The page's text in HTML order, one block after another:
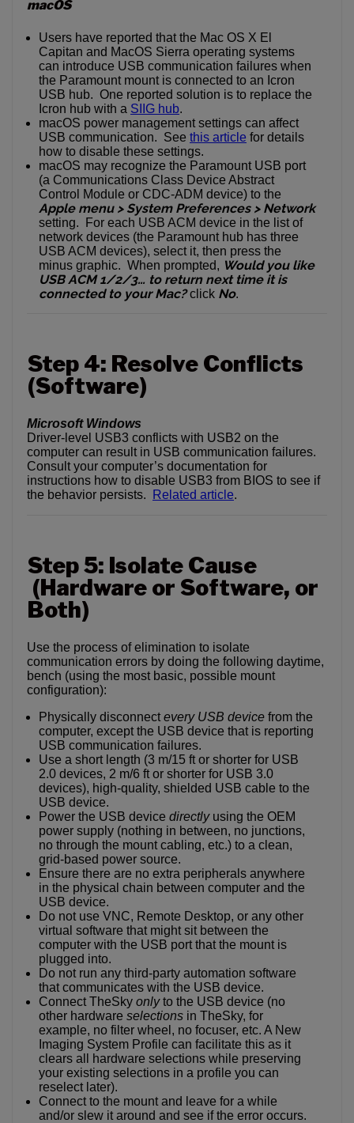
macOS
Users have reported that the Mac OS X El
Capitan and MacOS Sierra operating systems
can introduce USB communication failures when
the Paramount mount is connected to an Icron
USB hub. One reported solution is to replace the
Icron hub with a SIIG hub.
macOS power management settings can affect
USB communication. See this article for details
how to disable these settings.
macOS may recognize the Paramount USB port
(a Communications Class Device Abstract
Control Module or CDC-ADM device) to the
Apple menu > System Preferences > Network
setting. For each USB ACM device in the list of
network devices (the Paramount hub has three
USB ACM devices), select it, then press the
minus graphic. When prompted, Would you like
USB ACM 1/2/3… to return next time it is
connected to your Mac?click No.
Step 4: Resolve Conflicts
(Software)
Microsoft Windows
Driver-level USB3 conflicts with USB2 on the
computer can result in USB communication failures.
Consult your computer’s documentation for
instructions how to disable USB3 from BIOS to see if
the behavior persists.
Related article.
Step 5: Isolate Cause
(Hardware or Software, or
Both)
Use the process of elimination to isolate
communication errors by doing the following daytime,
bench (using the most basic, possible mount
configuration):
Physically disconnectevery USB device from the
computer, except the USB device that is reporting
USB communication failures.
Use a short length (3 m/15 ft or shorter for USB
2.0 devices, 2 m/6 ft or shorter for USB 3.0
devices), high-quality, shielded USB cable to the
USB device.
Power the USB device directlyusing the OEM
power supply (nothing in between, no junctions,
no through the mount cabling, etc.) to a clean,
grid-based power source.
Ensure there are no extra peripherals anywhere
in the physical chain between computer and the
USB device.
Do not use VNC, Remote Desktop, or any other
virtual software that might sit between the
computer with the USB port that the mount is
plugged into.
Do not run any third-party automation software
that communicates with the USB device.
Connect TheSky onlyto the USB device (no
other hardware selections in TheSky, for
example, no filter wheel, no focuser, etc. A New
Imaging System Profile can facilitate this as it
clears all hardware selections while preserving
your existing selections in a profile you can
reselect later).
Connect to the mount and leave for a while
and/or slew it around and see if the error occurs.